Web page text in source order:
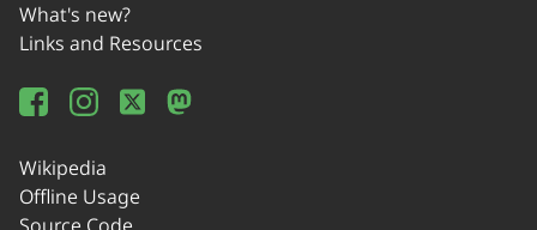
What's new?
Links and Resources
Wikipedia
Offline Usage